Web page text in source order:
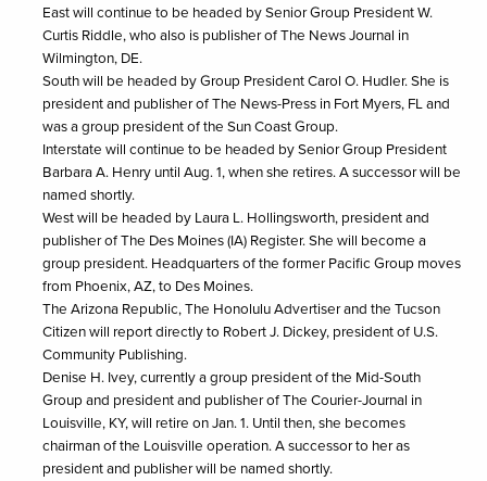
East will continue to be headed by Senior Group President W.
Curtis Riddle, who also is publisher of The News Journal in
Wilmington, DE.
South will be headed by Group President Carol O. Hudler. She is
president and publisher of The News-Press in Fort Myers, FL and
was a group president of the Sun Coast Group.
Interstate will continue to be headed by Senior Group President
Barbara A. Henry until Aug. 1, when she retires. A successor will be
named shortly.
West will be headed by Laura L. Hollingsworth, president and
publisher of The Des Moines (IA) Register. She will become a
group president. Headquarters of the former Pacific Group moves
from Phoenix, AZ, to Des Moines.
The Arizona Republic, The Honolulu Advertiser and the Tucson
Citizen will report directly to Robert J. Dickey, president of U.S.
Community Publishing.
Denise H. Ivey, currently a group president of the Mid-South
Group and president and publisher of The Courier-Journal in
Louisville, KY, will retire on Jan. 1. Until then, she becomes
chairman of the Louisville operation. A successor to her as
president and publisher will be named shortly.